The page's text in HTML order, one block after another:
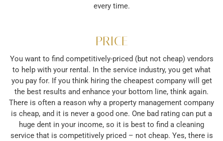
every time.
PRICE
You want to find competitively-priced (but not cheap) vendors
to help with your rental. In the service industry, you get what
you pay for. If you think hiring the cheapest company will get
the best results and enhance your bottom line, think again.
There is often a reason why a property management company
is cheap, and it is never a good one. One bad rating can put a
huge dent in your income, so it is best to find a cleaning
service that is competitively priced – not cheap. Yes, there is